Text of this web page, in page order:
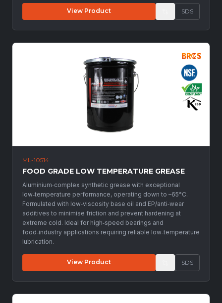
View Product SDS
ML-10514
FOOD GRADE LOW TEMPERATURE GREASE
Aluminium‑complex synthetic grease with exceptional
low‑temperature performance, operating down to –65°C.
Formulated with low‑viscosity base oil and EP/anti‑wear
additives to minimise friction and prevent hardening at
extreme cold. Ideal for high‑speed bearings and
food‑industry applications requiring reliable low‑temperature
lubrication.
View Product SDS